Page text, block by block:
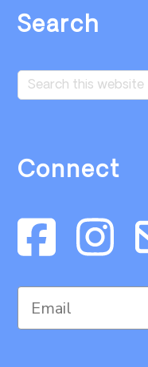
Search
Search
this
Connect